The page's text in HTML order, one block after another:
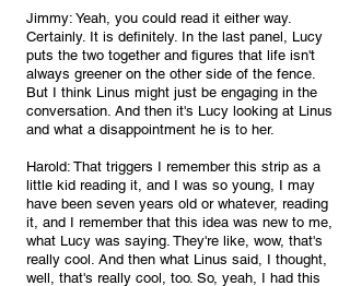
Jimmy: Yeah, you could read it either way.
Certainly. It is definitely. In the last panel, Lucy
puts the two together and figures that life isn't
always greener on the other side of the fence.
But I think Linus might just be engaging in the
conversation. And then it's Lucy looking at Linus
and what a disappointment he is to her.
Harold: That triggers I remember this strip as a
little kid reading it, and I was so young, I may
have been seven years old or whatever, reading
it, and I remember that this idea was new to me,
what Lucy was saying. They're like, wow, that's
really cool. And then what Linus said, I thought,
well, that's really cool, too. So, yeah, I had this